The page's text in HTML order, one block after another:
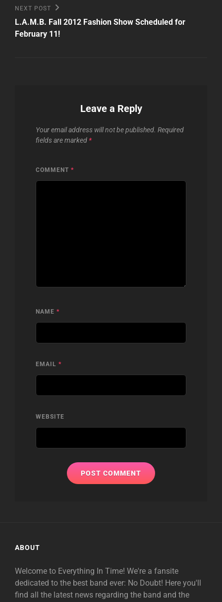
Next
Post
NEXT POST
L.A.M.B. Fall 2012 Fashion Show Scheduled for
February 11!
Leave a Reply
Your email address will not be published. Required
fields are marked *
COMMENT *
NAME *
EMAIL *
WEBSITE
ABOUT
Welcome to Everything In Time! We're a fansite
dedicated to the best band ever: No Doubt! Here you'll
find all the latest news regarding the band and the